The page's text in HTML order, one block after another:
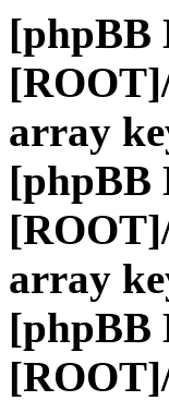
[phpBB
array
[phpBB
array
[phpBB